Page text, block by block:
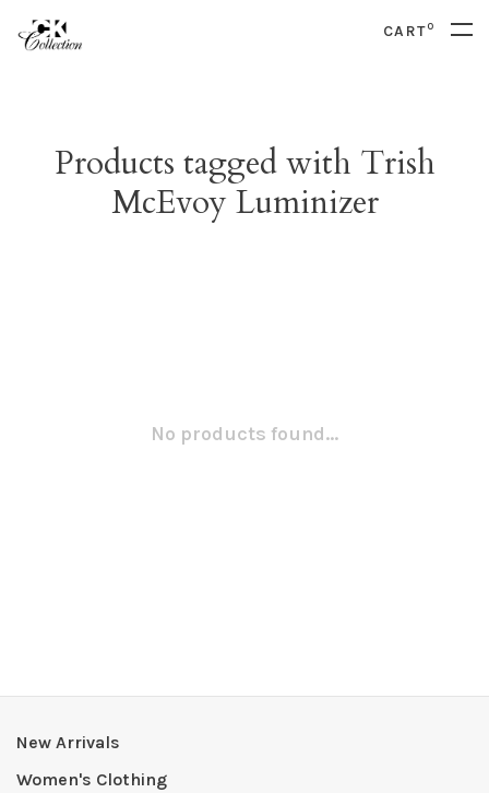
CART0
Products tagged with Trish
McEvoy Luminizer
No products found...
New Arrivals
Women's Clothing